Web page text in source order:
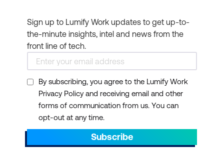
Sign up to Lumify Work updates to get up-to-
the-minute insights, intel and news from the
front line of tech.
By subscribing, you agree to the Lumify Work
Privacy Policy and receiving email and other
forms of communication from us. You can
opt-out at any time.
Subscribe